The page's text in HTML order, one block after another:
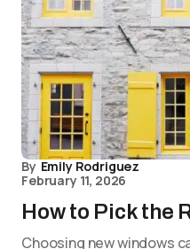
By Emily Rodriguez
February 11, 2026
How to Pick the
Choosing new windows